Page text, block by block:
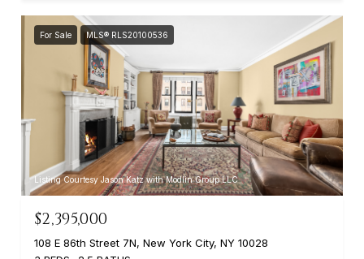
For Sale MLS® RLS20100536
Listing Courtesy Jason Katz with Modlin Group LLC
$2,395,000
108 E 86th Street 7N, New York City, NY 10028